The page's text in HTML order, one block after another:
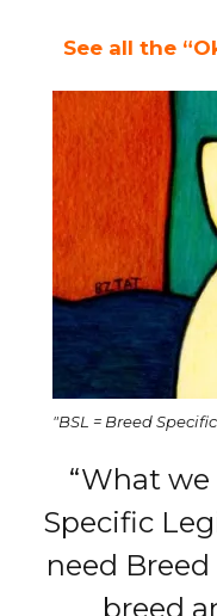
See all the
"BSL = Breed
“What
Specific
need
breed